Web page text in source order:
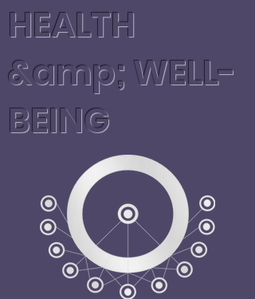
HEALTH
&amp; WELL-
BEING